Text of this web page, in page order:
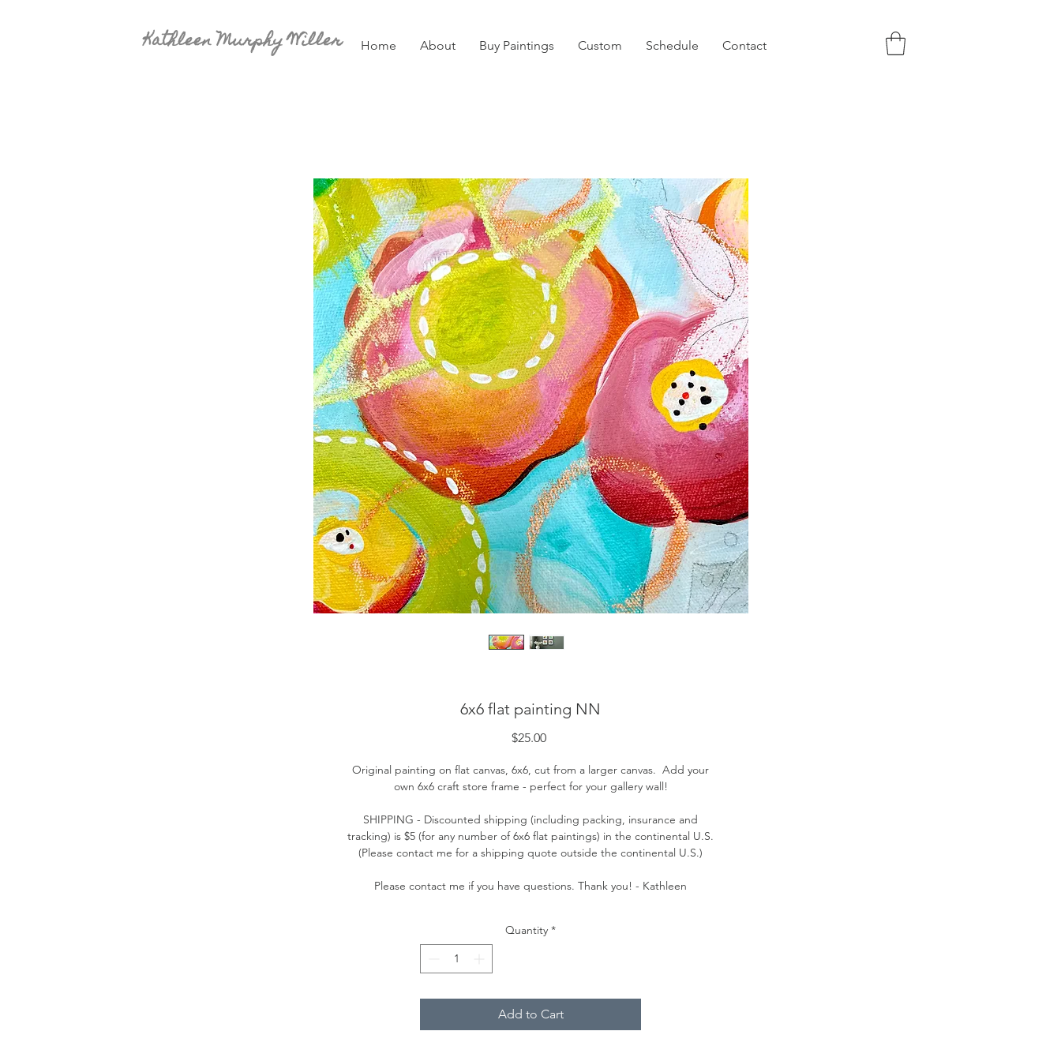
Kathleen Murphy Willer Home About Buy Paintings Custom Schedule Contact
6x6 flat painting NN
$25.00Price
Original painting on flat canvas, 6x6, cut from a larger canvas. Add your
own 6x6 craft store frame - perfect for your gallery wall!
SHIPPING - Discounted shipping (including packing, insurance and
tracking) is $5 (for any number of 6x6 flat paintings) in the continental U.S.
(Please contact me for a shipping quote outside the continental U.S.)
Please contact me if you have questions. Thank you! - Kathleen
Quantity *
Add to Cart